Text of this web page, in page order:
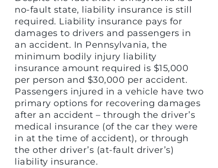
no-fault state, liability insurance is still
required. Liability insurance pays for
damages to drivers and passengers in
an accident. In Pennsylvania, the
minimum bodily injury liability
insurance amount required is $15,000
per person and $30,000 per accident.
Passengers injured in a vehicle have two
primary options for recovering damages
after an accident – through the driver’s
medical insurance (of the car they were
in at the time of accident), or through
the other driver’s (at-fault driver’s)
liability insurance.